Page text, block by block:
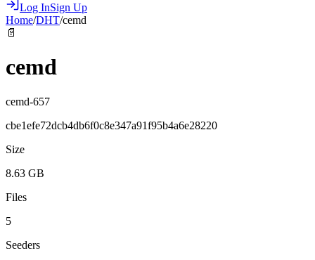
Log InSign Up
Home/DHT/cemd
📄
cemd
cemd-657
cbe1efe72dcb4db6f0c8e347a91f95b4a6e28220
Size
8.63 GB
Files
5
Seeders